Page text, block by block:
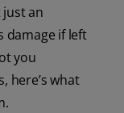
just an
damage if left
you
here’s what